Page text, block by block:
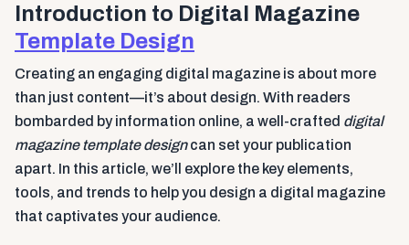
Introduction to Digital Magazine
Template Design
Creating an engaging digital magazine is about more
than just content—it’s about design. With readers
bombarded by information online, a well-crafted digital
magazine template designcan set your publication
apart. In this article, we’ll explore the key elements,
tools, and trends to help you design a digital magazine
that captivates your audience.